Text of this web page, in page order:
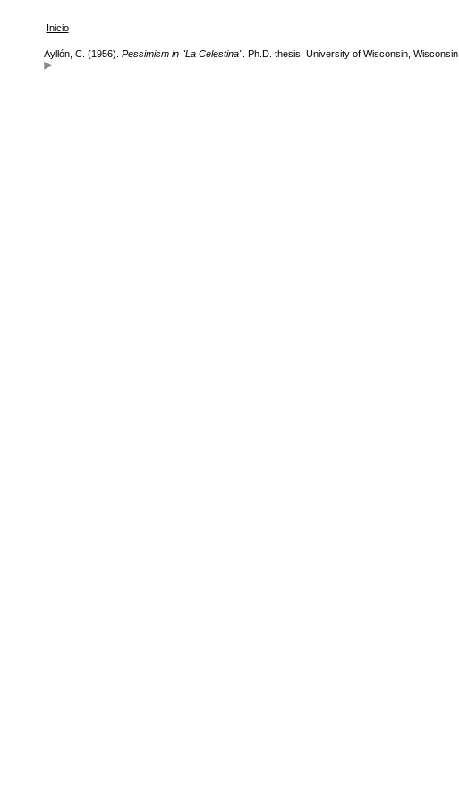
Inicio
Ayllón, C. (1956). Pessimism in "La Celestina". Ph.D. thesis, University of Wisconsin, Wisconsin.